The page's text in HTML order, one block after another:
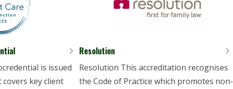
is issued
covers key client
Resolution
Resolution This accreditation recognises
the Code of Practice which promotes non-